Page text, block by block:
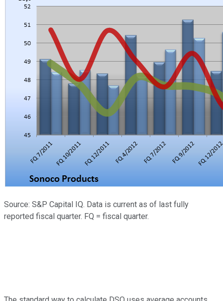
Source: S&P Capital IQ. Data is current as of last fully
reported fiscal quarter. FQ = fiscal quarter.